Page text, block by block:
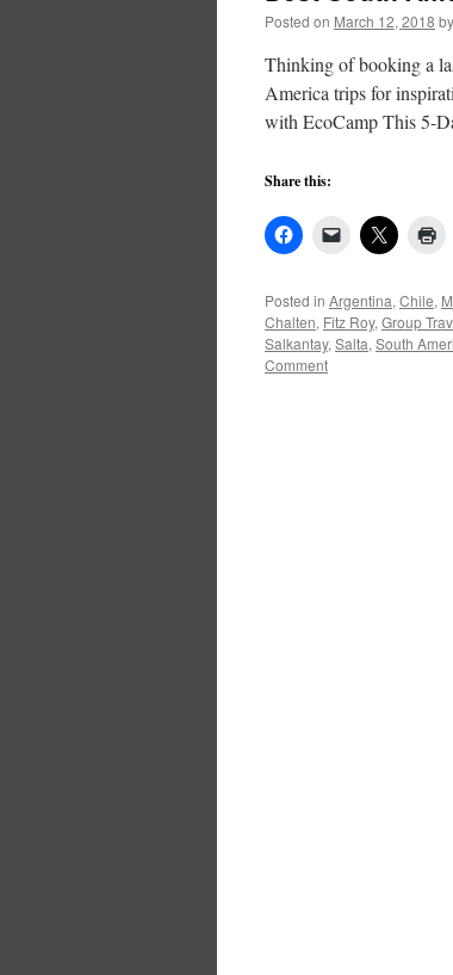
Posted on March 12, 2018 by
Thinking of booking a
America trips for
with EcoCamp This 5-
Share this:
Posted in Argentina, Chile,
Chalten, Fitz Roy, Group
Salkantay, Salta, South
Comment